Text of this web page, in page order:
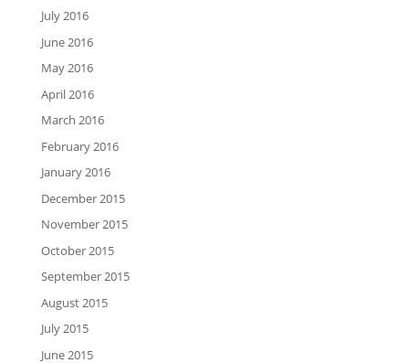
July 2016
June 2016
May 2016
April 2016
March 2016
February 2016
January 2016
December 2015
November 2015
October 2015
September 2015
August 2015
July 2015
June 2015